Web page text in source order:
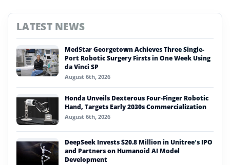
LATEST NEWS
MedStar Georgetown Achieves Three Single-
Port Robotic Surgery Firsts in One Week Using
da Vinci SP
August 6th, 2026
Honda Unveils Dexterous Four-Finger Robotic
Hand, Targets Early 2030s Commercialization
August 6th, 2026
DeepSeek Invests $20.8 Million in Unitree’s IPO
and Partners on Humanoid AI Model
Development